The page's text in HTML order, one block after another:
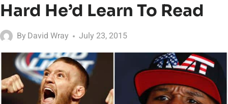
Hard He’d Learn To Read
By David Wray July 23, 2015